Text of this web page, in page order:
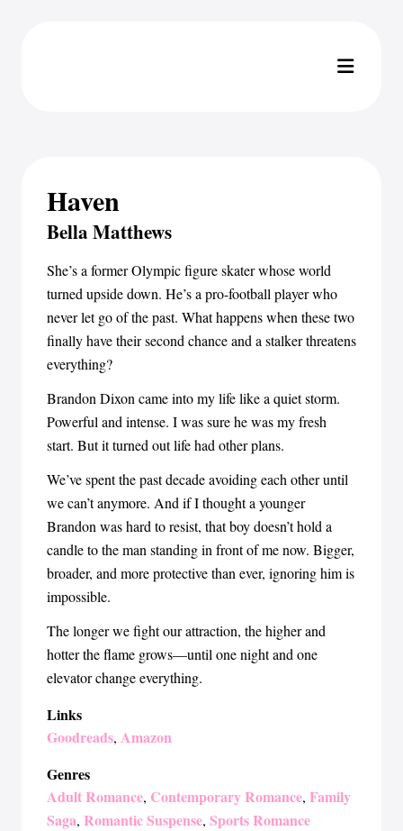
Haven
Bella Matthews
She’s a former Olympic figure skater whose world
turned upside down. He’s a pro-football player who
never let go of the past. What happens when these two
finally have their second chance and a stalker threatens
everything?
Brandon Dixon came into my life like a quiet storm.
Powerful and intense. I was sure he was my fresh
start. But it turned out life had other plans.
We’ve spent the past decade avoiding each other until
we can’t anymore. And if I thought a younger
Brandon was hard to resist, that boy doesn’t hold a
candle to the man standing in front of me now. Bigger,
broader, and more protective than ever, ignoring him is
impossible.
The longer we fight our attraction, the higher and
hotter the flame grows—until one night and one
elevator change everything.
Links
Goodreads, Amazon
Genres
Adult Romance, Contemporary Romance, Family
Saga, Romantic Suspense, Sports Romance